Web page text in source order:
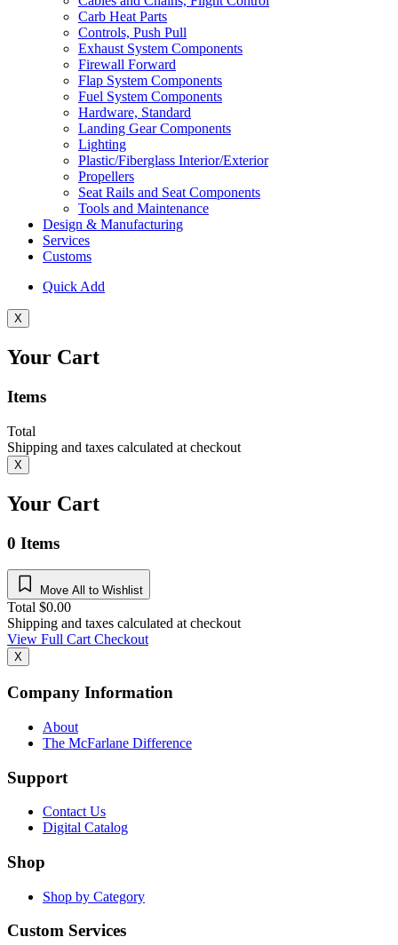
Carb Heat Parts
Controls, Push Pull
Exhaust System Components
Firewall Forward
Flap System Components
Fuel System Components
Hardware, Standard
Landing Gear Components
Lighting
Plastic/Fiberglass Interior/Exterior
Propellers
Seat Rails and Seat Components
Tools and Maintenance
Design & Manufacturing
Services
Customs
Quick Add
X
Your Cart
Items
Total
Shipping and taxes calculated at checkout
X
Your Cart
0 Items
Move All to Wishlist
Total $0.00
Shipping and taxes calculated at checkout
View Full CartCheckout
X
Company Information
About
The McFarlane Difference
Support
Contact Us
Digital Catalog
Shop
Shop by Category
Custom Services